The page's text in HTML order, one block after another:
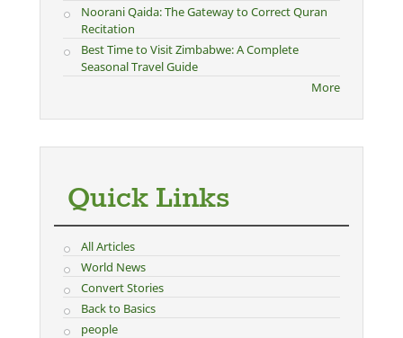
Noorani Qaida: The Gateway to Correct Quran
Recitation
Best Time to Visit Zimbabwe: A Complete
Seasonal Travel Guide
More
Quick Links
All Articles
World News
Convert Stories
Back to Basics
people